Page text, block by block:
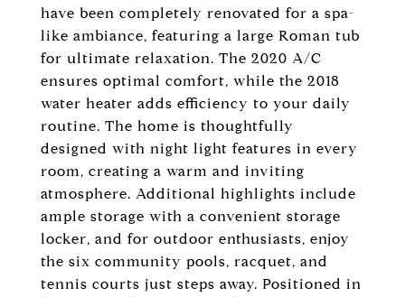
have been completely renovated for a spa-
like ambiance, featuring a large Roman tub
for ultimate relaxation. The 2020 A/C
ensures optimal comfort, while the 2018
water heater adds efficiency to your daily
routine. The home is thoughtfully
designed with night light features in every
room, creating a warm and inviting
atmosphere. Additional highlights include
ample storage with a convenient storage
locker, and for outdoor enthusiasts, enjoy
the six community pools, racquet, and
tennis courts just steps away. Positioned in